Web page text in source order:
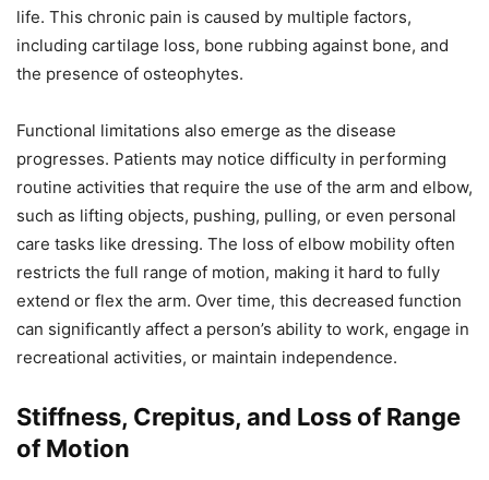
life. This chronic pain is caused by multiple factors,
including cartilage loss, bone rubbing against bone, and
the presence of osteophytes.
Functional limitations also emerge as the disease
progresses. Patients may notice difficulty in performing
routine activities that require the use of the arm and elbow,
such as lifting objects, pushing, pulling, or even personal
care tasks like dressing. The loss of elbow mobility often
restricts the full range of motion, making it hard to fully
extend or flex the arm. Over time, this decreased function
can significantly affect a person’s ability to work, engage in
recreational activities, or maintain independence.
Stiffness, Crepitus, and Loss of Range
of Motion